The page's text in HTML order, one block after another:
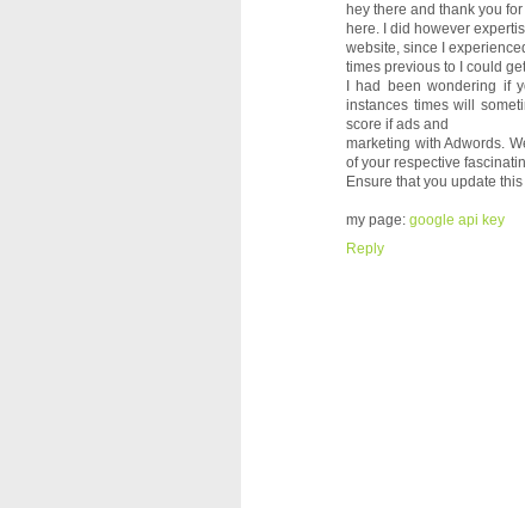
hey there and thank you
here. I did however
website, since I
times previous to I could
I had been wondering if
instances times will
score if ads and
marketing with Adwords.
of your respective
Ensure that you update
my page: google api key
Reply